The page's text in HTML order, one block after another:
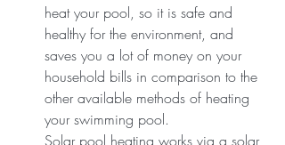
heat your pool, so it is safe and
healthy for the environment, and
saves you a lot of money on your
household bills in comparison to the
other available methods of heating
your swimming pool.
Solar pool heating works via a solar